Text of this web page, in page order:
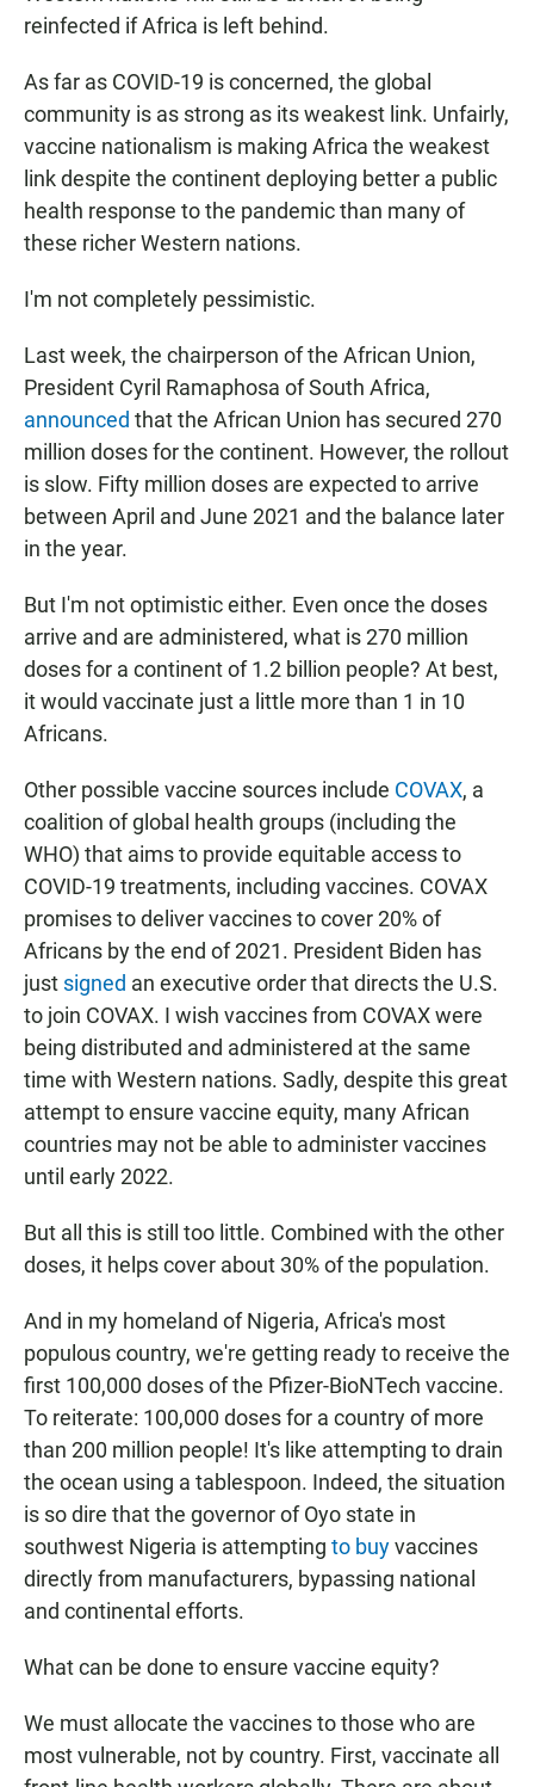
reinfected if Africa is left behind.
As far as COVID-19 is concerned, the global
community is as strong as its weakest link. Unfairly,
vaccine nationalism is making Africa the weakest
link despite the continent deploying better a public
health response to the pandemic than many of
these richer Western nations.
I'm not completely pessimistic.
Last week, the chairperson of the African Union,
President Cyril Ramaphosa of South Africa,
announced that the African Union has secured 270
million doses for the continent. However, the rollout
is slow. Fifty million doses are expected to arrive
between April and June 2021 and the balance later
in the year.
But I'm not optimistic either. Even once the doses
arrive and are administered, what is 270 million
doses for a continent of 1.2 billion people? At best,
it would vaccinate just a little more than 1 in 10
Africans.
Other possible vaccine sources include COVAX, a
coalition of global health groups (including the
WHO) that aims to provide equitable access to
COVID-19 treatments, including vaccines. COVAX
promises to deliver vaccines to cover 20% of
Africans by the end of 2021. President Biden has
just signed an executive order that directs the U.S.
to join COVAX. I wish vaccines from COVAX were
being distributed and administered at the same
time with Western nations. Sadly, despite this great
attempt to ensure vaccine equity, many African
countries may not be able to administer vaccines
until early 2022.
But all this is still too little. Combined with the other
doses, it helps cover about 30% of the population.
And in my homeland of Nigeria, Africa's most
populous country, we're getting ready to receive the
first 100,000 doses of the Pfizer-BioNTech vaccine.
To reiterate: 100,000 doses for a country of more
than 200 million people! It's like attempting to drain
the ocean using a tablespoon. Indeed, the situation
is so dire that the governor of Oyo state in
southwest Nigeria is attempting to buyvaccines
directly from manufacturers, bypassing national
and continental efforts.
What can be done to ensure vaccine equity?
We must allocate the vaccines to those who are
most vulnerable, not by country. First, vaccinate all